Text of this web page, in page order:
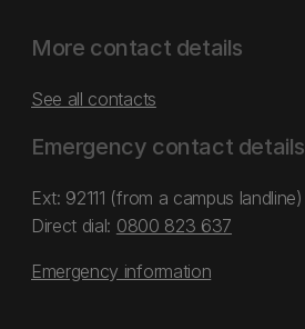
More contact details
See all contacts
Emergency contact details
Ext: 92111 (from a campus landline)
Direct dial: 0800 823 637
Emergency information